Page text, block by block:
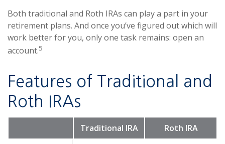
Both traditional and Roth IRAs can play a part in your
retirement plans. And once you’ve figured out which will
work better for you, only one task remains: open an
account.5
Features of Traditional and
Roth IRAs
Traditional IRA
Roth IRA